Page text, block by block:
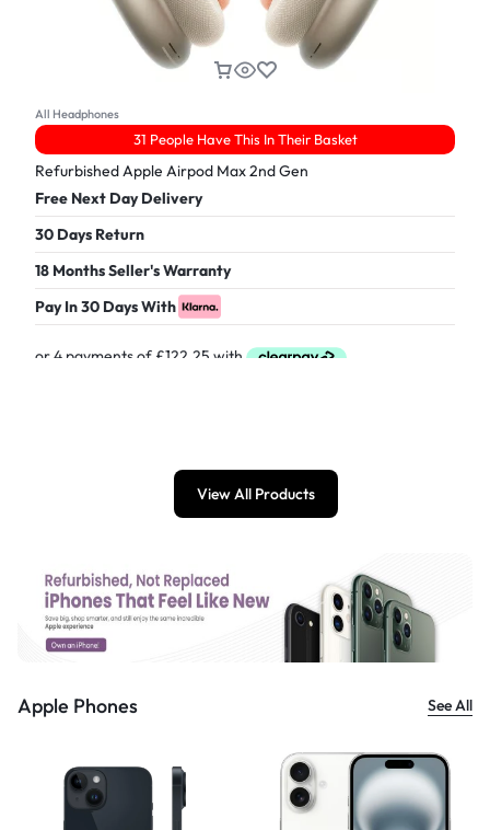
All Headphones
31 People Have This In Their Basket
Refurbished Apple Airpod Max 2nd Gen
Free Next Day Delivery
30 Days Return
18 Months Seller's Warranty
Pay In 30 Days With
View All Products
Apple Phones See All